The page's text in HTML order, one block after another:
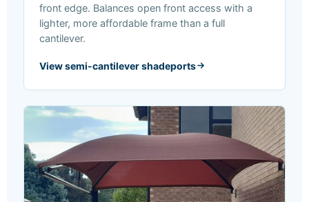
front edge. Balances open front access with a
lighter, more affordable frame than a full
cantilever.
View semi-cantilever shadeports